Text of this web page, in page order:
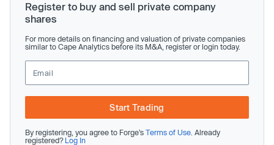
Register to buy and sell private company
shares
For more details on financing and valuation of private companies
similar to Cape Analytics before its M&A, register or login today.
Start Trading
By registering, you agree to Forge’s Terms of Use . Already
registered? Log In